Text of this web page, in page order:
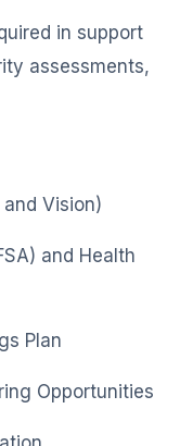
in support
assessments,
Vision)
and Health
Plan
Opportunities